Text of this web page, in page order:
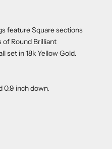
feature Square sections
Round Brilliant
set in 18k Yellow Gold.
0.9 inch down.